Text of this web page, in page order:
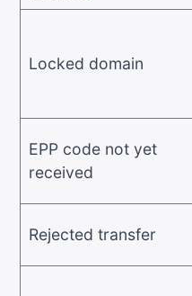
Locked domain
EPP code not yet
received
Rejected transfer